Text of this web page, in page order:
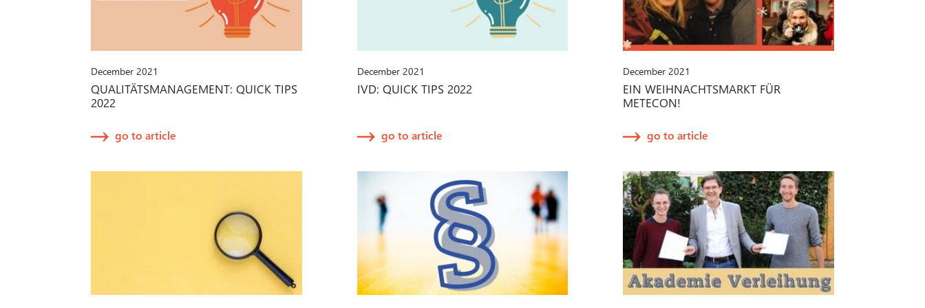
December 2021
QUALITÄTSMANAGEMENT: QUICK TIPS
2022
go to article
December 2021
IVD: QUICK TIPS 2022
go to article
December 2021
EIN WEIHNACHTSMARKT FÜR
METECON!
go to article